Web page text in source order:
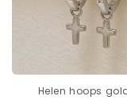
Helen hoops